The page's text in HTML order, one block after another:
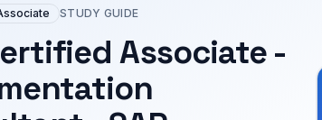
STUDY GUIDE
Associate -